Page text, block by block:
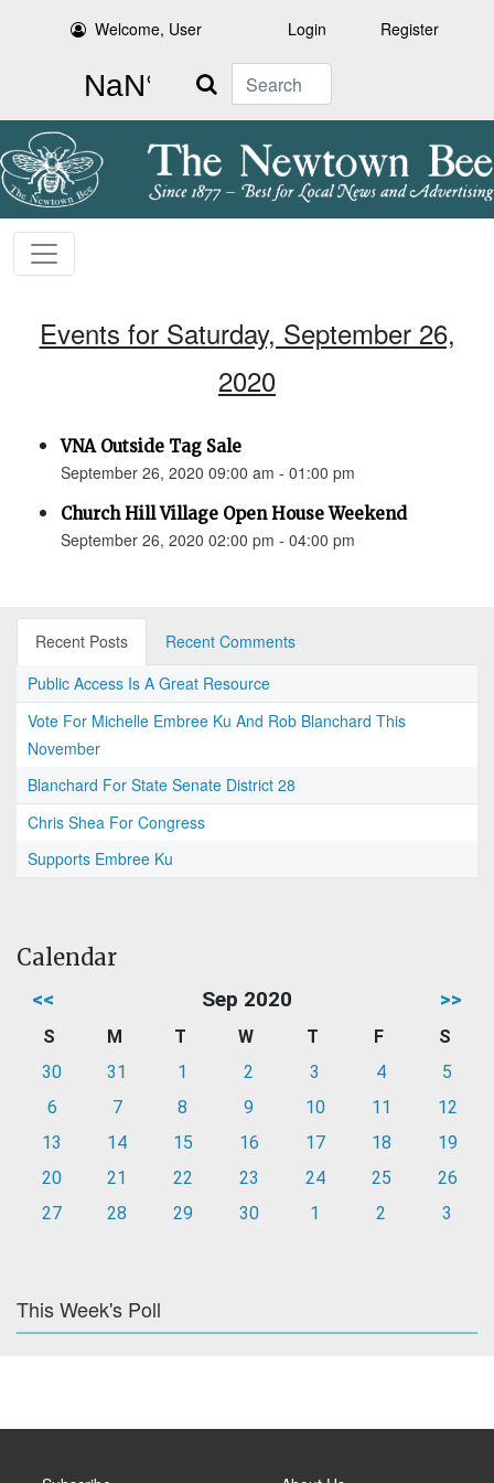
Welcome, User Login Register
Search
Events for Saturday, September 26,
2020
VNA Outside Tag Sale
September 26, 2020 09:00 am - 01:00 pm
Church Hill Village Open House Weekend
September 26, 2020 02:00 pm - 04:00 pm
Recent Posts
Recent Comments
Public Access Is A Great Resource
Vote For Michelle Embree Ku And Rob Blanchard This
November
Blanchard For State Senate District 28
Chris Shea For Congress
Supports Embree Ku
Calendar
<< Sep 2020 >>
S M T W T F
S
30
31 1 2 3 4
5
6
7 8 9 10 11
12
13
14 15 16 17 18
19
20
21 22 23 24 25
26
27
28 29 30 1 2 3
This Week's Poll